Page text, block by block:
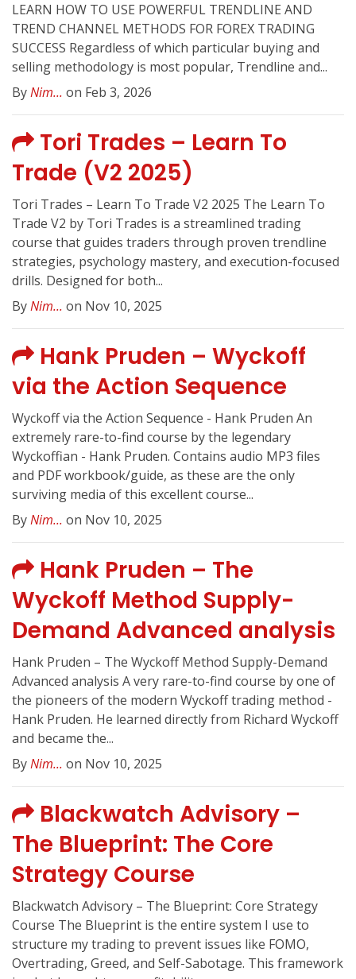
LEARN HOW TO USE POWERFUL TRENDLINE AND
TREND CHANNEL METHODS FOR FOREX TRADING
SUCCESS Regardless of which particular buying and
selling methodology is most popular, Trendline and...
ByNim... on Feb 3, 2026
Tori Trades – Learn To
Trade (V2 2025)
Tori Trades – Learn To Trade V2 2025 The Learn To
Trade V2 by Tori Trades is a streamlined trading
course that guides traders through proven trendline
strategies, psychology mastery, and execution-focused
drills. Designed for both...
ByNim... on Nov 10, 2025
Hank Pruden – Wyckoff
via the Action Sequence
Wyckoff via the Action Sequence - Hank Pruden An
extremely rare-to-find course by the legendary
Wyckoffian - Hank Pruden. Contains audio MP3 files
and PDF workbook/guide, as these are the only
surviving media of this excellent course...
ByNim... on Nov 10, 2025
Hank Pruden – The
Wyckoff Method Supply-
Demand Advanced analysis
Hank Pruden – The Wyckoff Method Supply-Demand
Advanced analysis A very rare-to-find course by one of
the pioneers of the modern Wyckoff trading method -
Hank Pruden. He learned directly from Richard Wyckoff
and became the...
ByNim... on Nov 10, 2025
Blackwatch Advisory –
The Blueprint: The Core
Strategy Course
Blackwatch Advisory – The Blueprint: Core Strategy
Course The Blueprint is the entire system I use to
structure my trading to prevent issues like FOMO,
Overtrading, Greed, and Self-Sabotage. This framework